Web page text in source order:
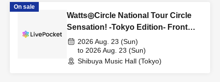
On sale
Watts◎Circle National Tour Circle
Sensation! -Tokyo Edition- Front
row first-come, first-served tickets
(resale)
2026 Aug. 23 (Sun)
to 2026 Aug. 23 (Sun)
Shibuya Music Hall (Tokyo)